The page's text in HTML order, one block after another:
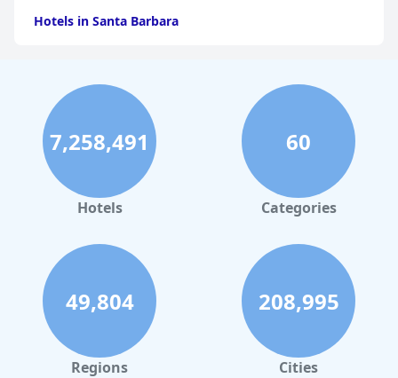
Hotels in Santa Barbara
Hotels in Clearwater Beach
Hotels in Panama City Beach
Hotels in Palm Springs
Hotels in Orlando
Hotels in Gaylord
Hotels in Savannah
Hotels in Washington
Hotels in Tybee Island
Hotels in Galveston
7,258,491
Hotels
60
Categories
49,804
Regions
208,995
Cities